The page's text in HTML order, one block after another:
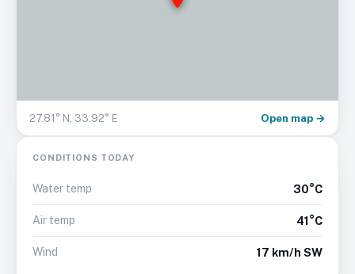
27.81 ° N, 33.92° E Open map →
CONDITIONS TODAY
Water temp 30°C
Air temp 41°C
Wind 17 km/h SW